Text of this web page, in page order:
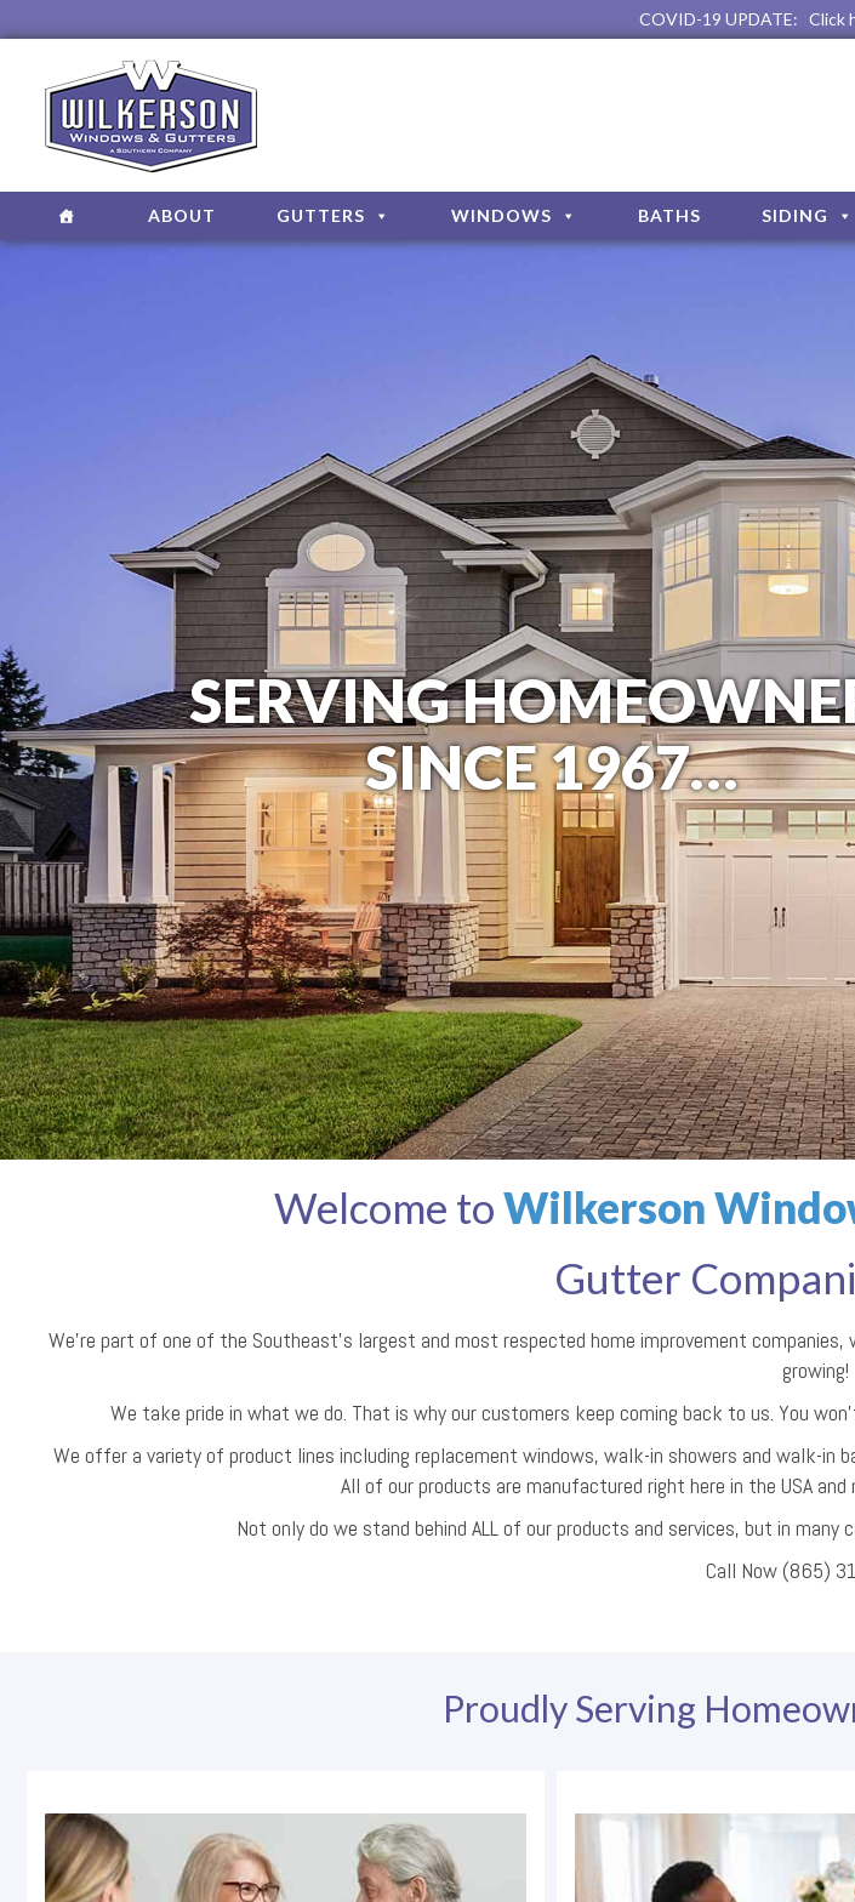
COVID-19 UPDATE: Click
ABOUT GUTTERS WINDOWS BATHS SIDING
SERVING
SINCE 1967…
Welcome toWilkerson
Gutter
We're part of one of the Southeast’s largest and most respected home improvement
growing!
We take pride in what we do. That is why our customers keep coming back to us. You
We offer a variety of product lines including replacement windows, walk-in showers and walk-
All of our products are manufactured right here in the USA
Not only do we stand behind ALL of our products and services, but in
Call Now (865)
Proudly Serving